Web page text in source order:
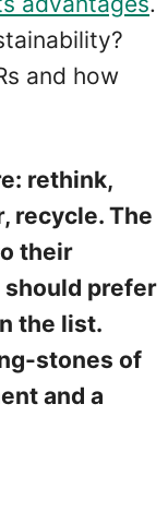
and how
rethink,
recycle. The
their
should prefer
the list.
stones of
and a